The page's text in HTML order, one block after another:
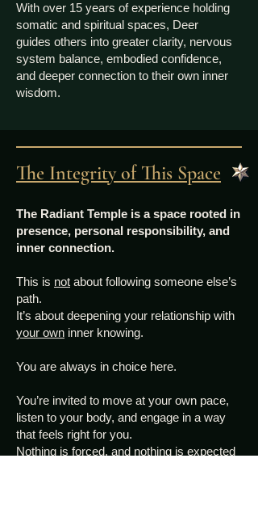
With over 15 years of experience holding
somatic and spiritual spaces, Deer
guides others into greater clarity, nervous
system balance, embodied confidence,
and deeper connection to their own inner
wisdom.
The Integrity of This Space
The Radiant Temple is a space rooted in
presence, personal responsibility, and
inner connection.
This is not about following someone else’s
path.
It’s about deepening your relationship with
your own inner knowing.
You are always in choice here.
You’re invited to move at your own pace,
listen to your body, and engage in a way
that feels right for you.
Nothing is forced, and nothing is expected